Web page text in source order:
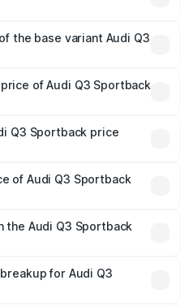
the base variant Audi Q3
of Audi Q3 Sportback
lakhs.
Q3 Sportback price
handling fees, and optional
of Audi Q3 Sportback
costs.
the Audi Q3 Sportback
is mandatory in India,
price breakup.
for Audi Q3